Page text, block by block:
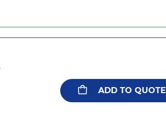
ADD TO QUOTE